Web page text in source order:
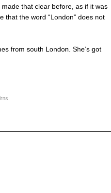
that clear before, as if it was
that the word “London” does not
from south London. She’s got